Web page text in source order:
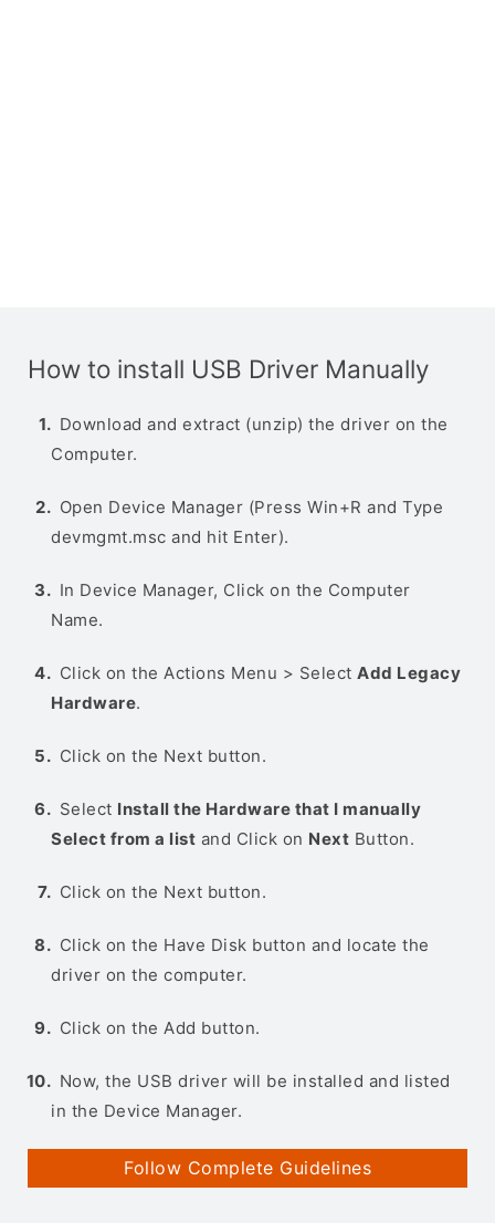
How to install USB Driver Manually
Download and extract (unzip) the driver on the
Computer.
Open Device Manager (Press Win+R and Type
devmgmt.msc and hit Enter).
In Device Manager, Click on the Computer
Name.
Click on the Actions Menu > Select Add Legacy
Hardware.
Click on the Next button.
Select Install the Hardware that I manually
Select from a list and Click on Next Button.
Click on the Next button.
Click on the Have Disk button and locate the
driver on the computer.
Click on the Add button.
Now, the USB driver will be installed and listed
in the Device Manager.
Follow Complete Guidelines